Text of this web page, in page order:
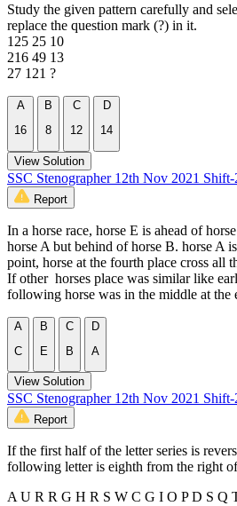
Study the given pattern carefully and
replace the question mark (?) in it.
125 25 10
216 49 13
27 121 ?
A
16
B
8
C
12
D
14
View Solution
SSC Stenographer 12th Nov 2021
Report
In a horse race, horse E is ahead of
horse A but behind of horse B. horse A
point, horse at the fourth place cross all
If other horses place was similar like
following horse was in the middle at the
A
C
B
E
C
B
D
A
View Solution
SSC Stenographer 12th Nov 2021
Report
If the first half of the letter series is
following letter is eighth from the right
A U R R G H R S W C G I O P D S Q